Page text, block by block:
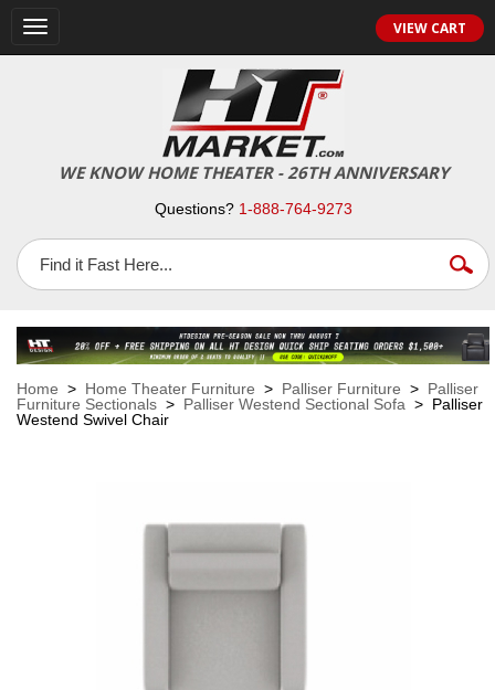
Toggle
navigation
VIEW CART
WE KNOW HOME THEATER - 26TH ANNIVERSARY
Questions? 1-888-764-9273
Home > Home Theater Furniture > Palliser Furniture > Palliser
Furniture Sectionals > Palliser Westend Sectional Sofa > Palliser
Westend Swivel Chair